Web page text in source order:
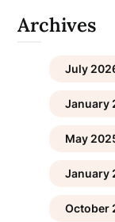
Archives
July
January
May
January
October